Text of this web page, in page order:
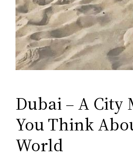
Dubai – A City
You Think
World